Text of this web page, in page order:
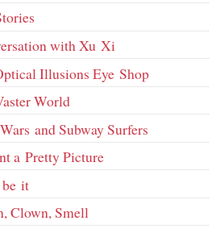
with Xu Xi
Illusions Eye Shop
World
and Subway Surfers
a Pretty Picture
be it
Clown, Smell